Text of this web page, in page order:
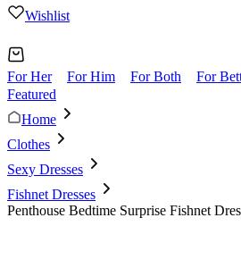
Wishlist
For Her For Him For Both For
Featured
Home
Clothes
Sexy Dresses
Fishnet Dresses
Penthouse Bedtime Surprise Fishnet